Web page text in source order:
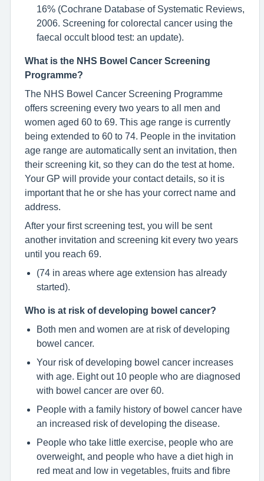
16% (Cochrane Database of Systematic Reviews,
2006. Screening for colorectal cancer using the
faecal occult blood test: an update).
What is the NHS Bowel Cancer Screening
Programme?
The NHS Bowel Cancer Screening Programme
offers screening every two years to all men and
women aged 60 to 69. This age range is currently
being extended to 60 to 74. People in the invitation
age range are automatically sent an invitation, then
their screening kit, so they can do the test at home.
Your GP will provide your contact details, so it is
important that he or she has your correct name and
address.
After your first screening test, you will be sent
another invitation and screening kit every two years
until you reach 69.
(74 in areas where age extension has already
started).
Who is at risk of developing bowel cancer?
Both men and women are at risk of developing
bowel cancer.
Your risk of developing bowel cancer increases
with age. Eight out 10 people who are diagnosed
with bowel cancer are over 60.
People with a family history of bowel cancer have
an increased risk of developing the disease.
People who take little exercise, people who are
overweight, and people who have a diet high in
red meat and low in vegetables, fruits and fibre